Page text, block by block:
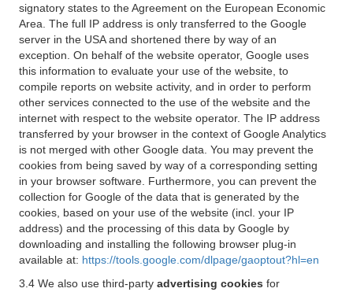
signatory states to the Agreement on the European Economic
Area. The full IP address is only transferred to the Google
server in the USA and shortened there by way of an
exception. On behalf of the website operator, Google uses
this information to evaluate your use of the website, to
compile reports on website activity, and in order to perform
other services connected to the use of the website and the
internet with respect to the website operator. The IP address
transferred by your browser in the context of Google Analytics
is not merged with other Google data. You may prevent the
cookies from being saved by way of a corresponding setting
in your browser software. Furthermore, you can prevent the
collection for Google of the data that is generated by the
cookies, based on your use of the website (incl. your IP
address) and the processing of this data by Google by
downloading and installing the following browser plug-in
available at: https://tools.google.com/dlpage/gaoptout?hl=en
3.4 We also use third-party advertising cookies for